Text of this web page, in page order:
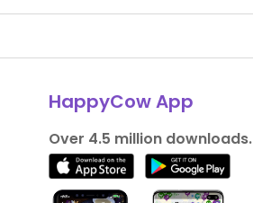
HappyCow App
Over 4.5 million downloads.